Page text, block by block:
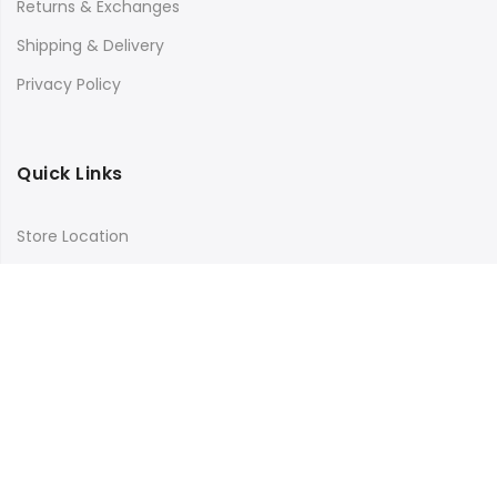
Returns & Exchanges
Shipping & Delivery
Privacy Policy
Quick Links
Store Location